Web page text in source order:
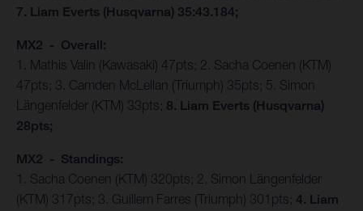
7. Liam Everts (Husqvarna) 35:43.184;
MX2 - Overall:
1. Mathis Valin (Kawasaki) 47pts; 2. Sacha Coenen (KTM)
47pts; 3. Camden McLellan (Triumph) 35pts; 5. Simon
Längenfelder (KTM) 33pts; 8. Liam Everts (Husqvarna)
28pts;
MX2 - Standings:
1. Sacha Coenen (KTM) 320pts; 2. Simon Längenfelder
(KTM) 317pts; 3. Guillem Farres (Triumph) 301pts; 4. Liam